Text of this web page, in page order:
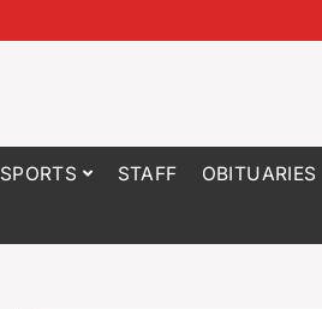
SPORTS STAFF OBITUARIES